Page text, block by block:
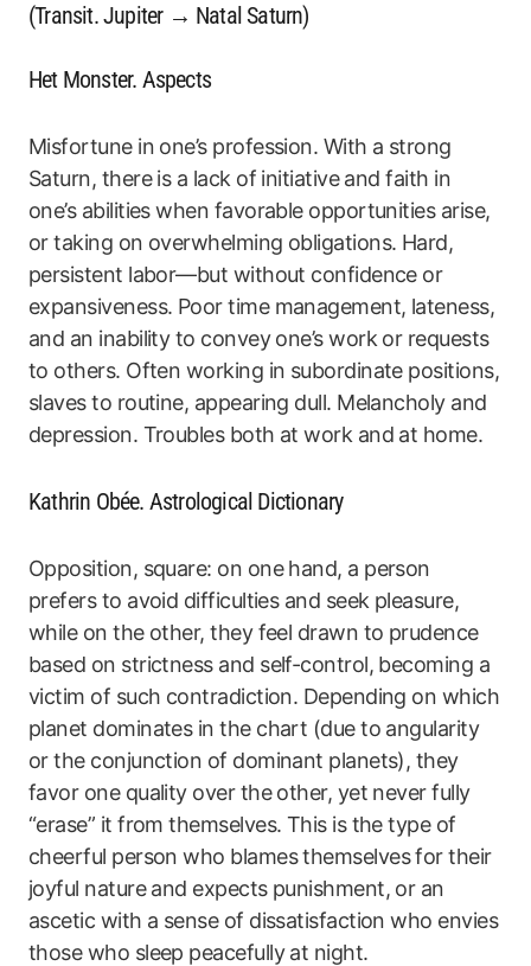
(Transit. Jupiter → Natal Saturn)
Het Monster. Aspects
Misfortune in one’s profession. With a strong
Saturn, there is a lack of initiative and faith in
one’s abilities when favorable opportunities arise,
or taking on overwhelming obligations. Hard,
persistent labor—but without confidence or
expansiveness. Poor time management, lateness,
and an inability to convey one’s work or requests
to others. Often working in subordinate positions,
slaves to routine, appearing dull. Melancholy and
depression. Troubles both at work and at home.
Kathrin Obée. Astrological Dictionary
Opposition, square: on one hand, a person
prefers to avoid difficulties and seek pleasure,
while on the other, they feel drawn to prudence
based on strictness and self-control, becoming a
victim of such contradiction. Depending on which
planet dominates in the chart (due to angularity
or the conjunction of dominant planets), they
favor one quality over the other, yet never fully
“erase” it from themselves. This is the type of
cheerful person who blames themselves for their
joyful nature and expects punishment, or an
ascetic with a sense of dissatisfaction who envies
those who sleep peacefully at night.